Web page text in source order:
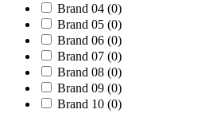
Brand 04 (0)
Brand 05 (0)
Brand 06 (0)
Brand 07 (0)
Brand 08 (0)
Brand 09 (0)
Brand 10 (0)